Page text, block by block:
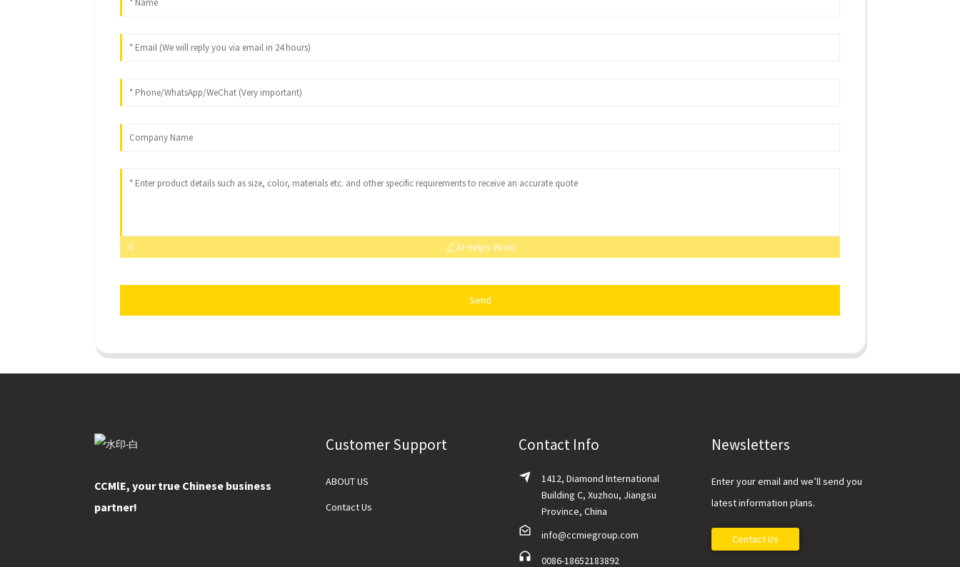
AI Helps Write
Send
CCMlE, your true Chinese business
partner!
Customer Support
ABOUT US
Contact Us
Contact Info
1412, Diamond International
Building C, Xuzhou, Jiangsu
Province, China
info@ccmiegroup.com
0086-18652183892
Newsletters
Enter your email and we’ll send you
latest information plans.
Contact Us